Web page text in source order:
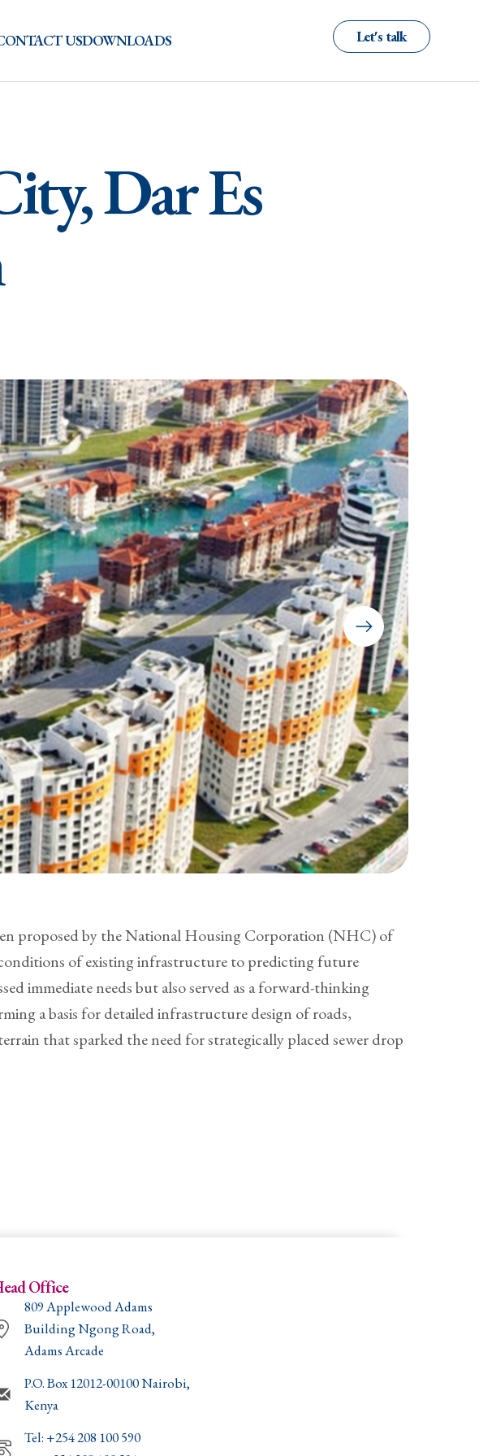
USDOWNLOADS Let's talk
Dar Es
proposed by the National Housing Corporation (NHC) of
of existing infrastructure to predicting future
immediate needs but also served as a forward-thinking
a basis for detailed infrastructure design of roads,
that sparked the need for strategically placed sewer drop
Office
809 Applewood Adams
Building Ngong Road,
Adams Arcade
P.O. Box 12012-00100 Nairobi,
Kenya
Tel: +254 208 100 590